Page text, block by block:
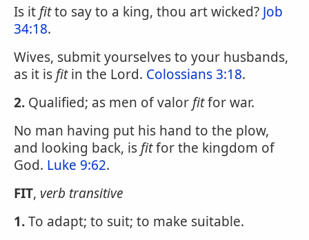
Is it fitto say to a king, thou art wicked? Job
34:18.
Wives, submit yourselves to your husbands,
as it is fitin the Lord. Colossians 3:18.
2. Qualified; as men of valor fitfor war.
No man having put his hand to the plow,
and looking back, is fitfor the kingdom of
God. Luke 9:62.
FIT, verb transitive
1.To adapt; to suit; to make suitable.